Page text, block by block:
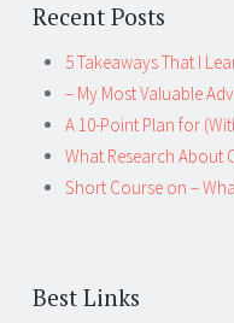
Recent Posts
5 Takeaways That I
– My Most Valuable
A 10-Point Plan for
What Research About
Short Course on –
Best Links